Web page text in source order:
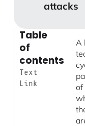
attacks
Table
of
contents
Text
Link
A
of